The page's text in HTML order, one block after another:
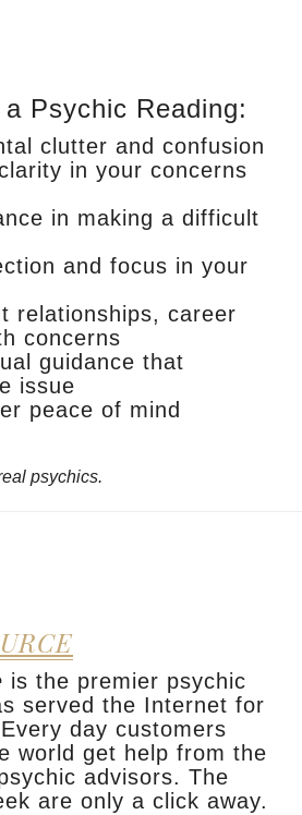
Psychic Reading:
clutter and confusion
in your concerns
in making a difficult
and focus in your
relationships, career
concerns
guidance that
issue
peace of mind
psychics.
is the premier psychic
served the Internet for
day customers
world get help from the
advisors. The
are only a click away.